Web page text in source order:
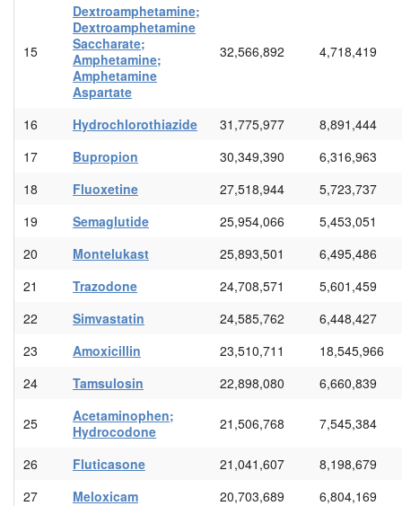
15
Dextroamphetamine;
Dextroamphetamine
Saccharate;
Amphetamine;
Amphetamine
Aspartate
32,566,892 4,718,419
16 Hydrochlorothiazide 31,775,977
8,891,444
17
Bupropion 30,349,390
6,316,963
18
Fluoxetine 27,518,944
5,723,737
19
Semaglutide 25,954,066
5,453,051
20
Montelukast 25,893,501
6,495,486
21
Trazodone 24,708,571
5,601,459
22
Simvastatin 24,585,762
6,448,427
23
Amoxicillin 23,510,711
18,545,966
24
Tamsulosin 22,898,080 6,660,839
25
Acetaminophen;
Hydrocodone
21,506,768 7,545,384
26 Fluticasone 21,041,607
8,198,679
27
Meloxicam 20,703,689
6,804,169